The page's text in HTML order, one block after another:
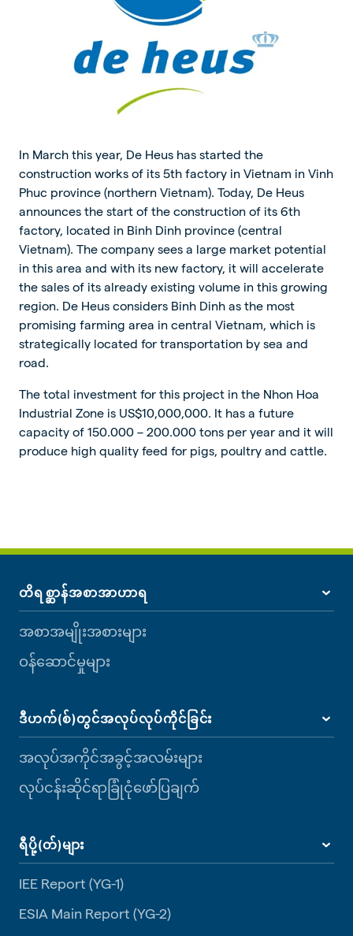
In March this year, De Heus has started the
construction works of its 5th factory in Vietnam in Vinh
Phuc province (northern Vietnam). Today, De Heus
announces the start of the construction of its 6th
factory, located in Binh Dinh province (central
Vietnam). The company sees a large market potential
in this area and with its new factory, it will accelerate
the sales of its already existing volume in this growing
region. De Heus considers Binh Dinh as the most
promising farming area in central Vietnam, which is
strategically located for transportation by sea and
road.
The total investment for this project in the Nhon Hoa
Industrial Zone is US$10,000,000. It has a future
capacity of 150.000 – 200.000 tons per year and it will
produce high quality feed for pigs, poultry and cattle.
တိရစ္ဆာန်အစာအာဟာရ
အစာအမျိုးအစားများ
ဝန်ဆောင်မှုများ
ဒီဟက်(စ်)တွင်အလုပ်လုပ်ကိုင်ခြင်း
အလုပ်အကိုင်အခွင့်အလမ်းများ
လုပ်ငန်းဆိုင်ရာခြုံငုံဖော်ပြချက်
ရီပို့(တ်)များ
IEE Report (YG-1)
ESIA Main Report (YG-2)